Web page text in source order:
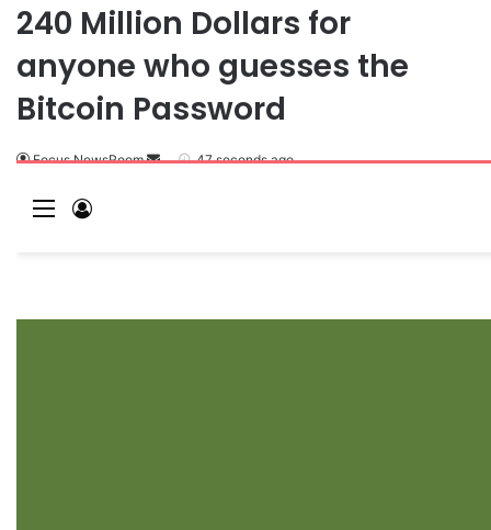
240 Million Dollars for
anyone who guesses the
Bitcoin Password
Focus NewsRoom 47 seconds ago